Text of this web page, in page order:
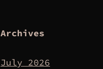
Archives
July 2026